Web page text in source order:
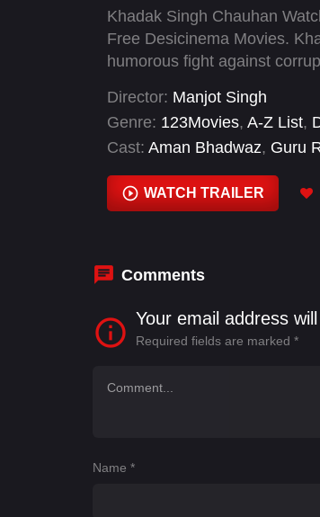
Khadak Singh Chauhan
Free Desicinema Movies.
humorous fight against
Director: Manjot Singh
Genre: 123Movies, A-Z List,
Cast: Aman Bhadwaz, Guru
WATCH TRAILER
Comments
Your email address
Required fields are marked *
Name *